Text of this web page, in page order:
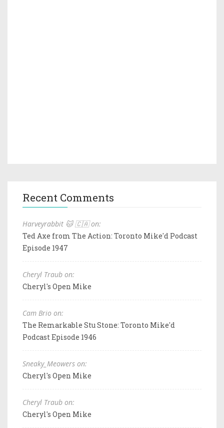
Recent Comments
Harveyrabbit 🐱 🇨🇦 on:
Ted Axe from The Action: Toronto Mike'd Podcast
Episode 1947
Cheryl Traub on:
Cheryl's Open Mike
Cam Brio on:
The Remarkable Stu Stone: Toronto Mike'd
Podcast Episode 1946
Sneaky_Meowers on:
Cheryl's Open Mike
Cheryl Traub on:
Cheryl's Open Mike